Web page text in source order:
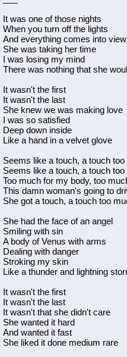
It was one of those nights
When you turn off the lights
And everything comes into view
She was taking her time
I was losing my mind
There was nothing that she
It wasn't the first
It wasn't the last
She knew we was making love
I was so satisfied
Deep down inside
Like a hand in a velvet glove
Seems like a touch, a touch
Seems like a touch, a touch
Too much for my body, too
This damn woman's going to
She got a touch, a touch too
She had the face of an angel
Smiling with sin
A body of Venus with arms
Dealing with danger
Stroking my skin
Like a thunder and lightning
It wasn't the first
It wasn't the last
It wasn't that she didn't care
She wanted it hard
And wanted it fast
She liked it done medium rare